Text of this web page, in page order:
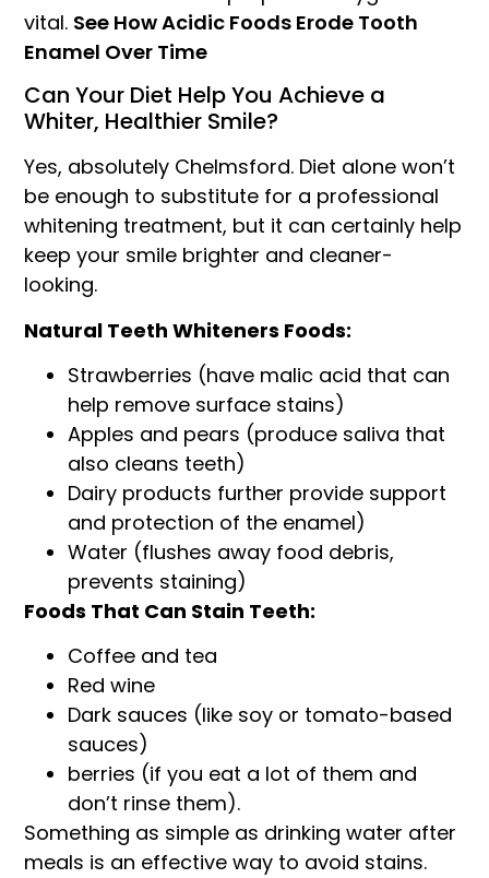
vital. See How Acidic Foods Erode Tooth
Enamel Over Time
Can Your Diet Help You Achieve a
Whiter, Healthier Smile?
Yes, absolutely Chelmsford. Diet alone won’t
be enough to substitute for a professional
whitening treatment, but it can certainly help
keep your smile brighter and cleaner-
looking.
Natural Teeth Whiteners Foods:
Strawberries (have malic acid that can
help remove surface stains)
Apples and pears (produce saliva that
also cleans teeth)
Dairy products further provide support
and protection of the enamel)
Water (flushes away food debris,
prevents staining)
Foods That Can Stain Teeth:
Coffee and tea
Red wine
Dark sauces (like soy or tomato-based
sauces)
berries (if you eat a lot of them and
don’t rinse them).
Something as simple as drinking water after
meals is an effective way to avoid stains.